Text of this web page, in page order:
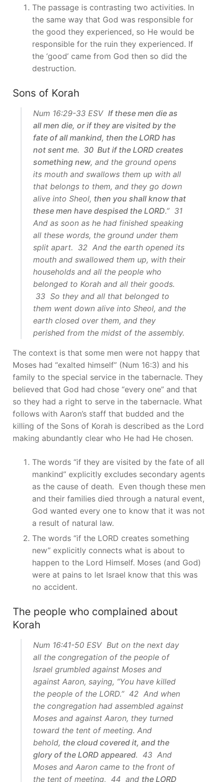
The passage is contrasting two activities. In
the same way that God was responsible for
the good they experienced, so He would be
responsible for the ruin they experienced. If
the ‘good’ came from God then so did the
destruction.
Sons of Korah
Num 16:29-33 ESV If these men die as
all men die, or if they are visited by the
fate of all mankind, then the LORD has
not sent me. 30 But if the LORD creates
something new, and the ground opens
its mouth and swallows them up with all
that belongs to them, and they go down
alive into Sheol, then you shall know that
these men have despised the LORD.” 31
And as soon as he had finished speaking
all these words, the ground under them
split apart. 32 And the earth opened its
mouth and swallowed them up, with their
households and all the people who
belonged to Korah and all their goods.
33 So they and all that belonged to
them went down alive into Sheol, and the
earth closed over them, and they
perished from the midst of the assembly.
The context is that some men were not happy that
Moses had “exalted himself” (Num 16:3) and his
family to the special service in the tabernacle. They
believed that God had chose “every one” and that
so they had a right to serve in the tabernacle. What
follows with Aaron’s staff that budded and the
killing of the Sons of Korah is described as the Lord
making abundantly clear who He had He chosen.
The words “if they are visited by the fate of all
mankind” explicitly excludes secondary agents
as the cause of death. Even though these men
and their families died through a natural event,
God wanted every one to know that it was not
a result of natural law.
The words “if the LORD creates something
new” explicitly connects what is about to
happen to the Lord Himself. Moses (and God)
were at pains to let Israel know that this was
no accident.
The people who complained about
Korah
Num 16:41-50 ESV But on the next day
all the congregation of the people of
Israel grumbled against Moses and
against Aaron, saying, “You have killed
the people of the LORD.” 42 And when
the congregation had assembled against
Moses and against Aaron, they turned
toward the tent of meeting. And
behold, the cloud covered it, and the
glory of the LORD appeared. 43 And
Moses and Aaron came to the front of
the tent of meeting, 44 and the LORD